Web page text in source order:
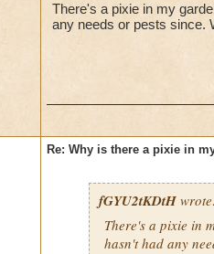
There's a pixie in my
any needs or pests since.
Re: Why is there a pixie in
fGYU2tKDtH
There's a pixie in
hasn't had any